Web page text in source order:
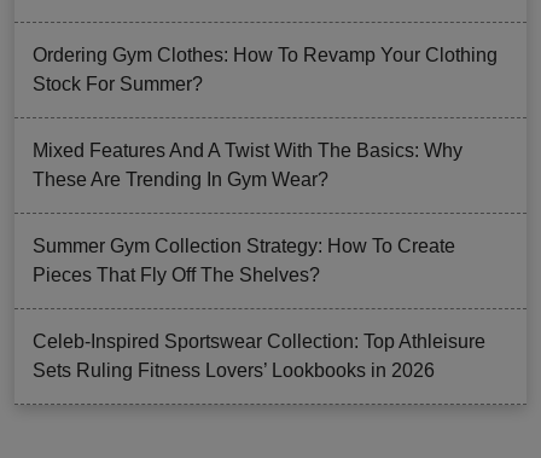
Ordering Gym Clothes: How To Revamp Your Clothing
Stock For Summer?
Mixed Features And A Twist With The Basics: Why
These Are Trending In Gym Wear?
Summer Gym Collection Strategy: How To Create
Pieces That Fly Off The Shelves?
Celeb-Inspired Sportswear Collection: Top Athleisure
Sets Ruling Fitness Lovers’ Lookbooks in 2026